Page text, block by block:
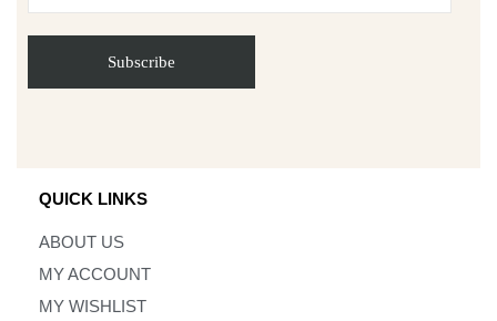
QUICK LINKS
ABOUT US
MY ACCOUNT
MY WISHLIST